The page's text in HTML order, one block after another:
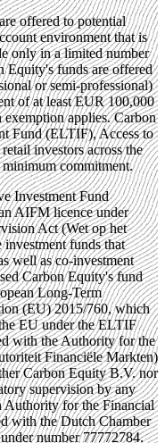
offered to potential
environment that is
only in a limited number
Equity's funds are offered
or semi-professional)
of at least EUR 100,000
exemption applies. Carbon
Fund (ELTIF), Access to
investors across the
commitment.
Investment Fund
AIFM licence under
Act (Wet op het
funds that
well as co-investment
Carbon Equity's fund
Long-Term
(EU) 2015/760, which
EU under the ELTIF
with the Authority for the
Financiële Markten)
Carbon Equity B.V. nor
supervision by any
Authority for the Financial
with the Dutch Chamber
number 77772784.